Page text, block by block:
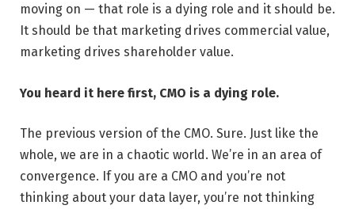
moving on — that role is a dying role and it should be.
It should be that marketing drives commercial value,
marketing drives shareholder value.
You heard it here first, CMO is a dying role.
The previous version of the CMO. Sure. Just like the
whole, we are in a chaotic world. We’re in an area of
convergence. If you are a CMO and you’re not
thinking about your data layer, you’re not thinking